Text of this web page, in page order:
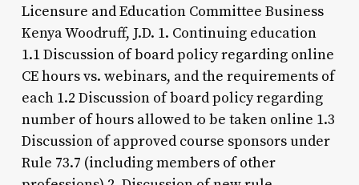
Licensure and Education Committee Business
Kenya Woodruff, J.D. 1. Continuing education
1.1 Discussion of board policy regarding online
CE hours vs. webinars, and the requirements of
each 1.2 Discussion of board policy regarding
number of hours allowed to be taken online 1.3
Discussion of approved course sponsors under
Rule 73.7 (including members of other